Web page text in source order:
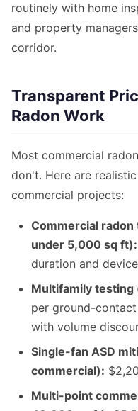
routinely with home
and property
corridor.
Transparent
Radon Work
Most commercial
don't. Here are
commercial projects:
Commercial
under 5,000 sq ft):
duration and
Multifamily testing
per ground-
with volume
Single-fan ASD
commercial):
Multi-point